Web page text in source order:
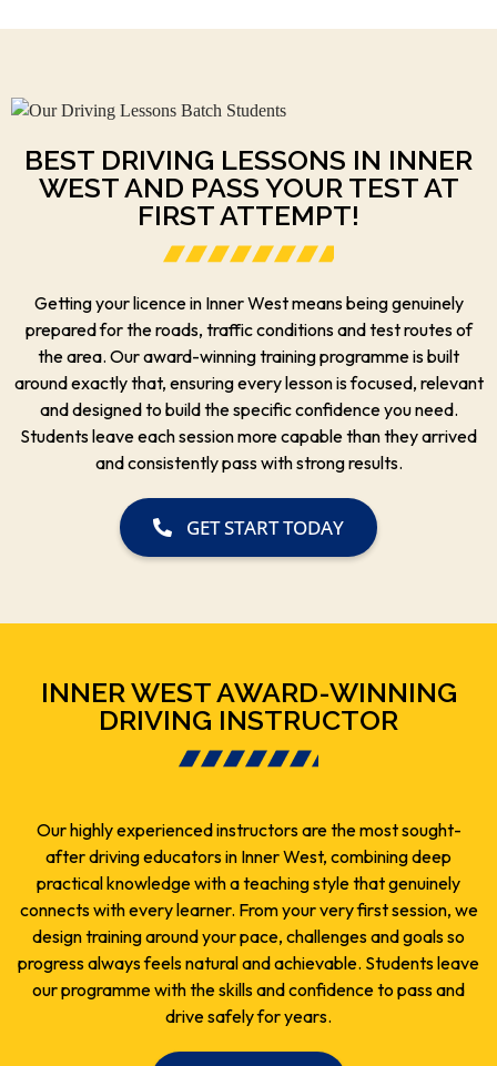
BEST DRIVING LESSONS IN INNER
WEST AND PASS YOUR TEST AT
FIRST ATTEMPT!
Getting your licence in Inner West means being genuinely
prepared for the roads, traffic conditions and test routes of
the area. Our award-winning training programme is built
around exactly that, ensuring every lesson is focused, relevant
and designed to build the specific confidence you need.
Students leave each session more capable than they arrived
and consistently pass with strong results.
GET START TODAY
INNER WEST AWARD-WINNING
DRIVING INSTRUCTOR
Our highly experienced instructors are the most sought-
after driving educators in Inner West, combining deep
practical knowledge with a teaching style that genuinely
connects with every learner. From your very first session, we
design training around your pace, challenges and goals so
progress always feels natural and achievable. Students leave
our programme with the skills and confidence to pass and
drive safely for years.